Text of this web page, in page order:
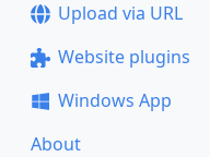
Upload via URL
Website plugins
Windows App
About